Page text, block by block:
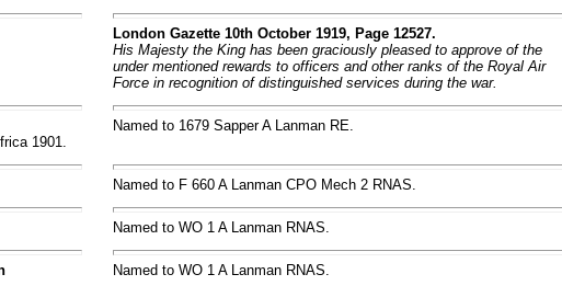
London Gazette 10th October 1919, Page 12527.
His Majesty the King has been graciously pleased to approve of the
under mentioned rewards to officers and other ranks of the Royal Air
Force in recognition of distinguished services during the war.
1901.
Named to 1679 Sapper A Lanman RE.
Named to F 660 A Lanman CPO Mech 2 RNAS.
Named to WO 1 A Lanman RNAS.
Named to WO 1 A Lanman RNAS.